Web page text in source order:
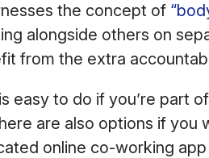
the concept of
alongside others on
from the extra
easy to do if you’re part
are also options if you
online co-working app